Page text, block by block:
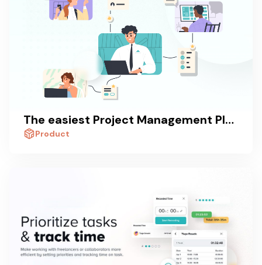
The easiest Project Management Platform in the World
Product